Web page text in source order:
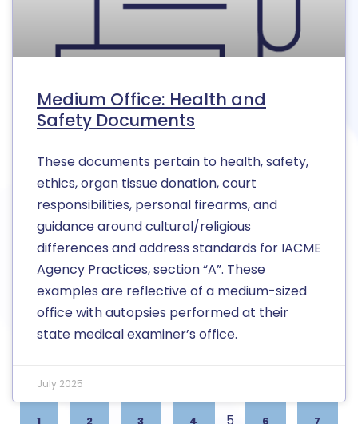
Medium Office: Health and
Safety Documents
These documents pertain to health, safety,
ethics, organ tissue donation, court
responsibilities, personal firearms, and
guidance around cultural/religious
differences and address standards for IACME
Agency Practices, section “A”. These
examples are reflective of a medium-sized
office with autopsies performed at their
state medical examiner’s office.
July 2025